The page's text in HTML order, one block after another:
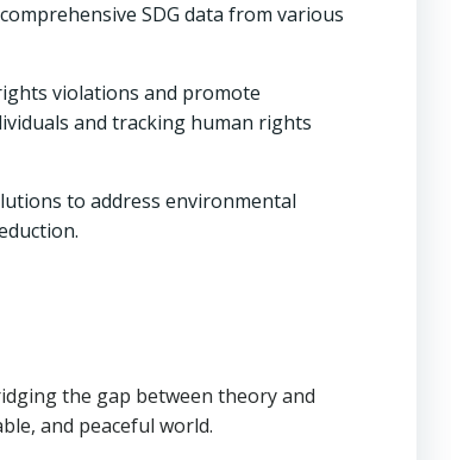
SDG data from various
violations and promote
and tracking human rights
to address environmental
the gap between theory and
and peaceful world.